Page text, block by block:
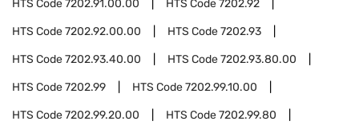
HTS Code7202.91.00.00 HTS Code7202.92
HTS Code7202.92.00.00 HTS Code7202.93
HTS Code7202.93.40.00 HTS Code7202.93.80.00
HTS Code7202.99 HTS Code7202.99.10.00
HTS Code7202.99.20.00 HTS Code7202.99.80